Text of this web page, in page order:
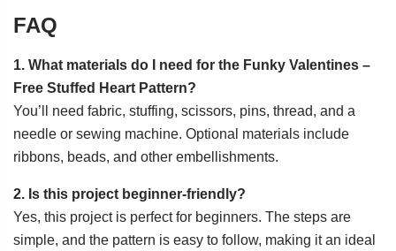
FAQ
1. What materials do I need for the Funky Valentines –
Free Stuffed Heart Pattern?
You’ll need fabric, stuffing, scissors, pins, thread, and a
needle or sewing machine. Optional materials include
ribbons, beads, and other embellishments.
2. Is this project beginner-friendly?
Yes, this project is perfect for beginners. The steps are
simple, and the pattern is easy to follow, making it an ideal